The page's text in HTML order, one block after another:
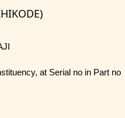
at Serial no in Part no